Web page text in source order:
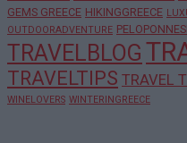
GEMS GREECE HIKINGGREECE
OUTDOORADVENTURE
TRAVELBLOG
TRAVELTIPS TRAVEL
WINELOVERS WINTERINGREECE